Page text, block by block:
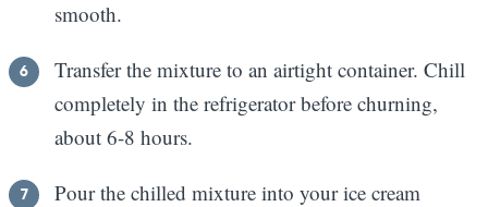
smooth.
Transfer the mixture to an airtight container. Chill
completely in the refrigerator before churning,
about 6-8 hours.
Pour the chilled mixture into your ice cream